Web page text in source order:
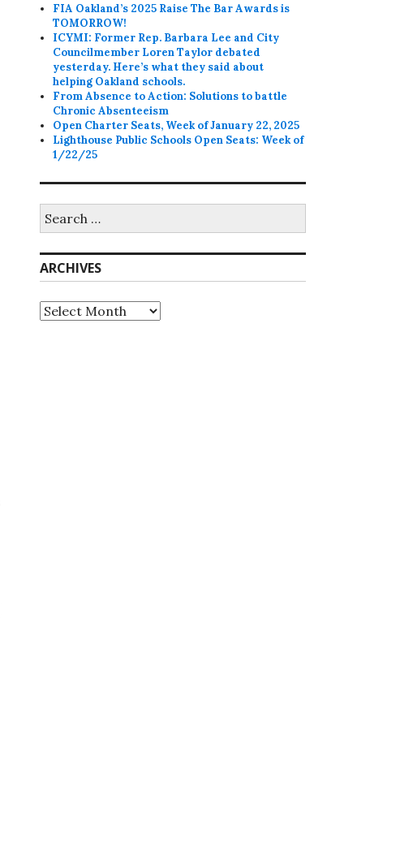
FIA Oakland’s 2025 Raise The Bar Awards is
TOMORROW!
ICYMI: Former Rep. Barbara Lee and City
Councilmember Loren Taylor debated
yesterday. Here’s what they said about
helping Oakland schools.
From Absence to Action: Solutions to battle
Chronic Absenteeism
Open Charter Seats, Week of January 22, 2025
Lighthouse Public Schools Open Seats: Week of
1/22/25
for:
ARCHIVES
Archives